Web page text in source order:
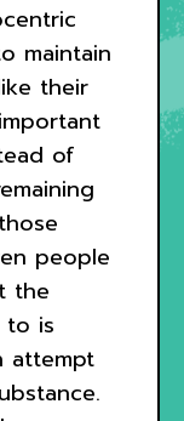
maintain
their
of
people
the
to is
attempt